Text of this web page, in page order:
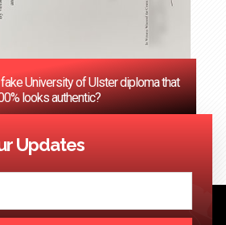
University of Ulster diploma that
looks authentic?
1 3 …
Updates